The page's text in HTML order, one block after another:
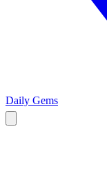
Daily Gems